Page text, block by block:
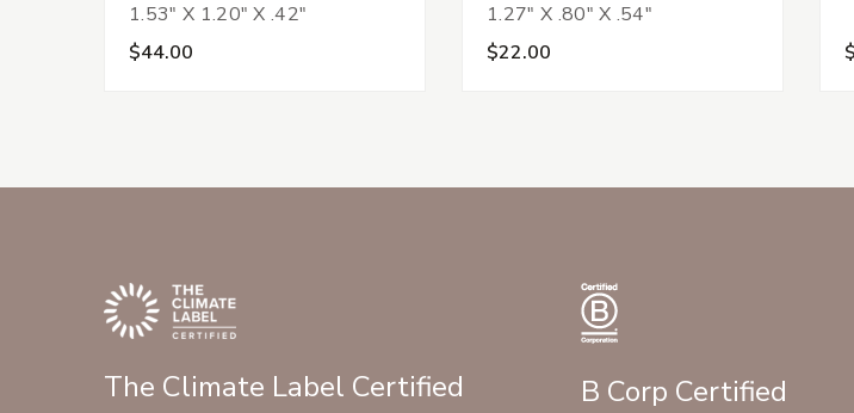
1.53" X 1.20" X .42"
$44.00
1.27" X .80" X .54"
$22.00
The Climate Label Certified B Corp Certified